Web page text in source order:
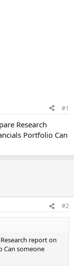
#1
Research
Portfolio Can
#2
report on
Can someone